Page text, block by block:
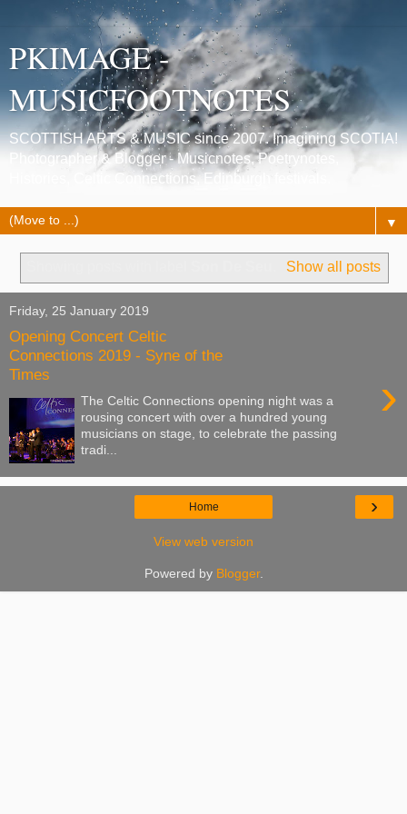
PKIMAGE -
MUSICFOOTNOTES
SCOTTISH ARTS & MUSIC since 2007. Imagining SCOTIA!
Photographer & Blogger - Musicnotes, Poetrynotes,
Histories, Celtic Connections, Edinburgh festivals.
▼
Show all posts
Friday, 25 January 2019
Opening Concert Celtic
Connections 2019 - Syne of the
Times
›
The Celtic Connections opening night was a
rousing concert with over a hundred young
musicians on stage, to celebrate the passing
tradi...
›
Home
View web version
Powered by Blogger.